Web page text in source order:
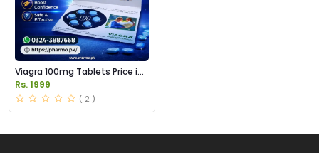
Viagra 100mg Tablets Price in
Pakistan
Rs. 1999
( 2 )